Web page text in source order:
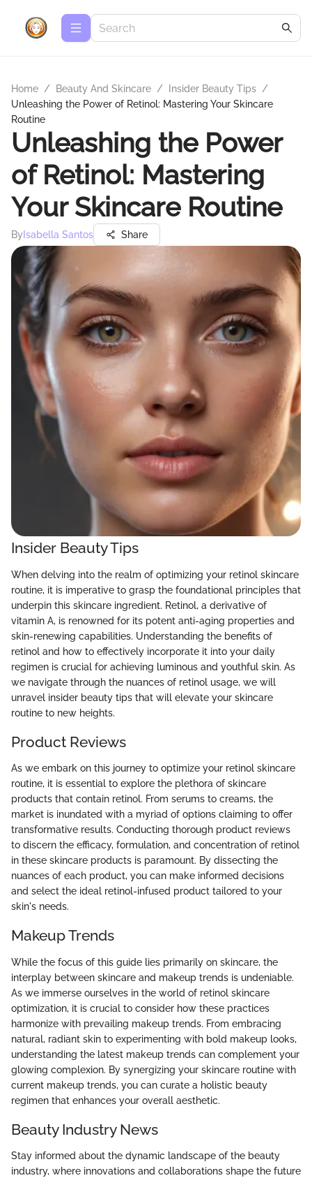
Home / Beauty And Skincare / Insider Beauty Tips /
Unleashing the Power of Retinol: Mastering Your Skincare
Routine
Unleashing the Power
of Retinol: Mastering
Your Skincare Routine
By Isabella Santos Share
Insider Beauty Tips
When delving into the realm of optimizing your retinol skincare
routine, it is imperative to grasp the foundational principles that
underpin this skincare ingredient. Retinol, a derivative of
vitamin A, is renowned for its potent anti-aging properties and
skin-renewing capabilities. Understanding the benefits of
retinol and how to effectively incorporate it into your daily
regimen is crucial for achieving luminous and youthful skin. As
we navigate through the nuances of retinol usage, we will
unravel insider beauty tips that will elevate your skincare
routine to new heights.
Product Reviews
As we embark on this journey to optimize your retinol skincare
routine, it is essential to explore the plethora of skincare
products that contain retinol. From serums to creams, the
market is inundated with a myriad of options claiming to offer
transformative results. Conducting thorough product reviews
to discern the efficacy, formulation, and concentration of retinol
in these skincare products is paramount. By dissecting the
nuances of each product, you can make informed decisions
and select the ideal retinol-infused product tailored to your
skin's needs.
Makeup Trends
While the focus of this guide lies primarily on skincare, the
interplay between skincare and makeup trends is undeniable.
As we immerse ourselves in the world of retinol skincare
optimization, it is crucial to consider how these practices
harmonize with prevailing makeup trends. From embracing
natural, radiant skin to experimenting with bold makeup looks,
understanding the latest makeup trends can complement your
glowing complexion. By synergizing your skincare routine with
current makeup trends, you can curate a holistic beauty
regimen that enhances your overall aesthetic.
Beauty Industry News
Stay informed about the dynamic landscape of the beauty
industry, where innovations and collaborations shape the future